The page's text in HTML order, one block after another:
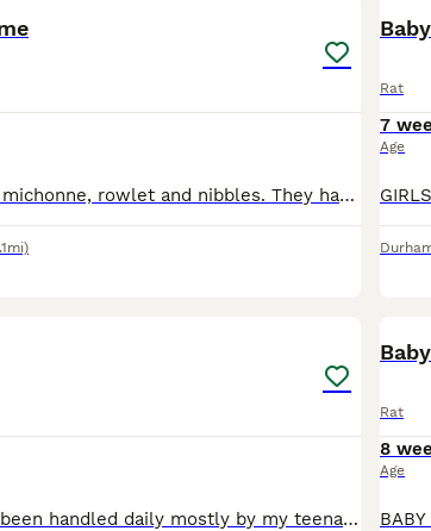
They have names: Maggie, michonne, rowlet and nibbles. They have a cage to go with them, which will be dismantled. They have accessories to take with them.
Rat
7
Age
2 albino rats Very friendly been handled daily mostly by my teenage daughter. She lets them roam and they come back to go into cage. Clean them out with no fuss they love a clean cage to explore and
Rat
8
Age